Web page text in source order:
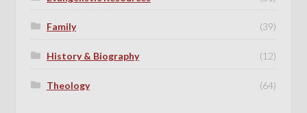
Family (39)
History & Biography (12)
Theology (64)